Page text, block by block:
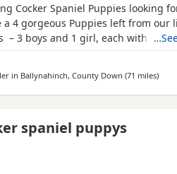
Cocker Spaniel Puppies looking
a 4 gorgeous Puppies left from our
– 3 boys and 1 girl, each with their
registered, affectionate, a true
dog. •⁠ ⁠🐶 Mum
in Ballynahinch, County Down (71 miles)
spaniel puppys